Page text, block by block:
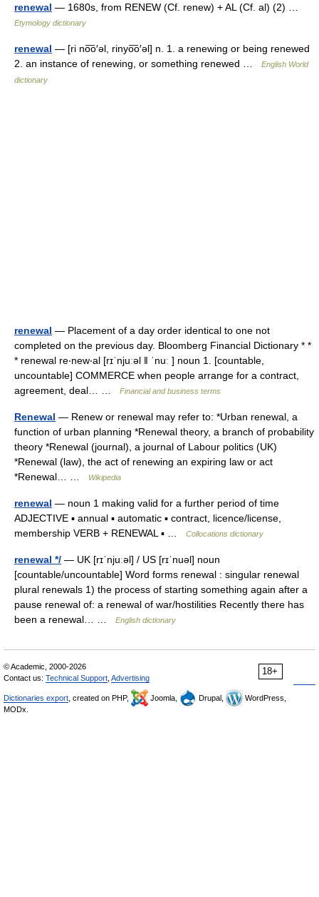
renewal — 1680s, from RENEW (Cf. renew) + AL (Cf. al) (2) …
Etymology dictionary
renewal — [ri no͞o′əl, rinyo͞o′əl] n. 1. a renewing or being renewed
2. an instance of renewing, or something renewed …
English World
dictionary
renewal — Placement of a day order identical to one not
completed on the previous day. Bloomberg Financial Dictionary * *
* renewal re‧new‧al [rɪˈnjuːəl ǁ ˈnuː ] noun 1. [countable,
uncountable] COMMERCE when people arrange for a contract,
agreement, deal… …
Financial and business terms
Renewal — Renew or renewal may refer to: *Urban renewal, a
function of urban planning *Renewal theory, a branch of probability
theory *Renewal (journal), a journal of Labour politics (UK)
*Renewal (law), the act of renewing an expiring law or act
*Renewal… …
Wikipedia
renewal — noun 1 making valid for a further period of time
ADJECTIVE ▪ annual ▪ automatic ▪ contract, licence/license,
membership VERB + RENEWAL ▪ …
Collocations dictionary
renewal */ — UK [rɪˈnjuːəl] / US [rɪˈnuəl] noun
[countable/uncountable] Word forms renewal : singular renewal
plural renewals 1) the process of starting something again after a
pause renewal of: a renewal of war/hostilities Recently there has
been a renewal… …
English dictionary
18+
© Academic, 2000-2026
Contact us: Technical Support Advertising
Dictionaries export , created on PHP, Joomla, Drupal,
WordPress,
MODx.